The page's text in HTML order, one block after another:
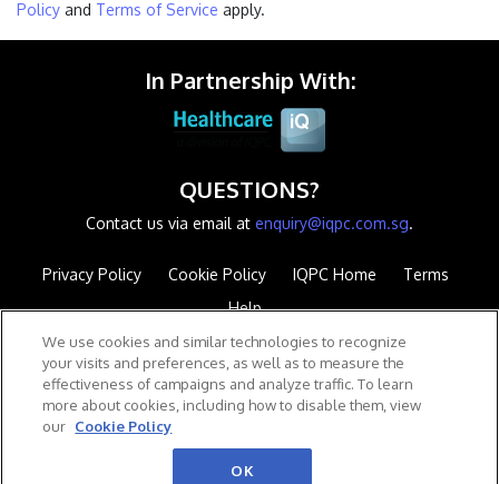
Policy and Terms of Service apply.
In Partnership With:
QUESTIONS?
Contact us via email at enquiry@iqpc.com.sg.
Privacy Policy Cookie Policy IQPC Home
Terms
Help
©2026 IQPC. All rights reserved.
We use cookies and similar technologies to recognize
your visits and preferences, as well as to measure the
effectiveness of campaigns and analyze traffic. To learn
more about cookies, including how to disable them, view
our Cookie Policy
OK